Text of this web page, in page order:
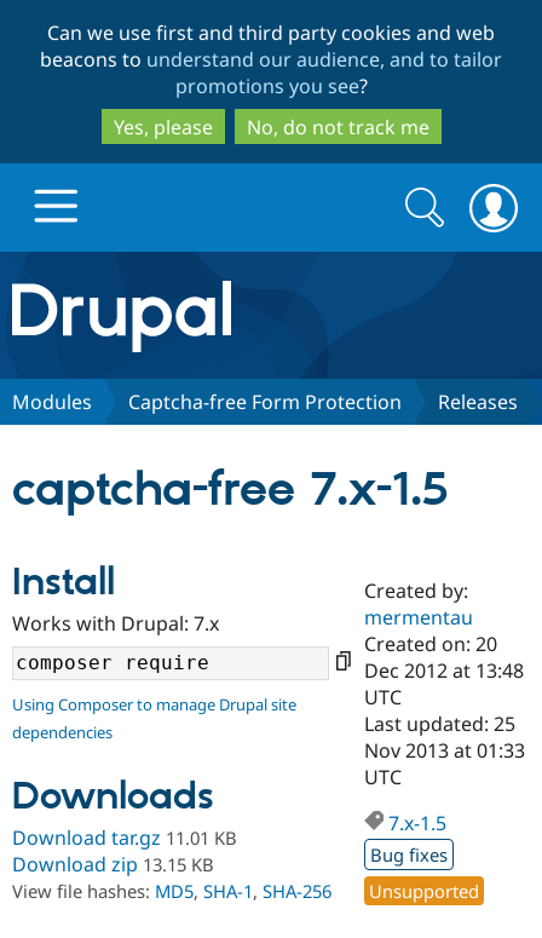
to
main
content
to
search
Can we use first and third party cookies and web
beacons to understand our audience, and to tailor
promotions you see?
Yes, please
No, do not track me
Drupal.org home
Discover Drupal
Drupal AI
Drupal for
Education
Developer
Find a
Certified
Become a
Certified
Find a
Provider
Community
Community
DrupalCon
Support Drupal
Donate
Get Started
Try Drupal CMS
Search
form
Search
Modules Captcha-free Form Protection Releases
captcha-free 7.x-1.5
Install
Works with Drupal: 7.x
Using Composer to manage Drupal site
dependencies
Downloads
Download tar.gz 11.01 KB
Download zip 13.15 KB
View file hashes: MD5, SHA-1, SHA-256
Created by:
mermentau
Created on: 20
Dec 2012 at 13:48
UTC
Last updated: 25
Nov 2013 at 01:33
UTC
7.x-1.5
Bug fixes
Unsupported